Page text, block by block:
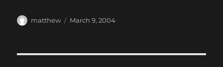
Author
matthew
Posted
March 9, 2004